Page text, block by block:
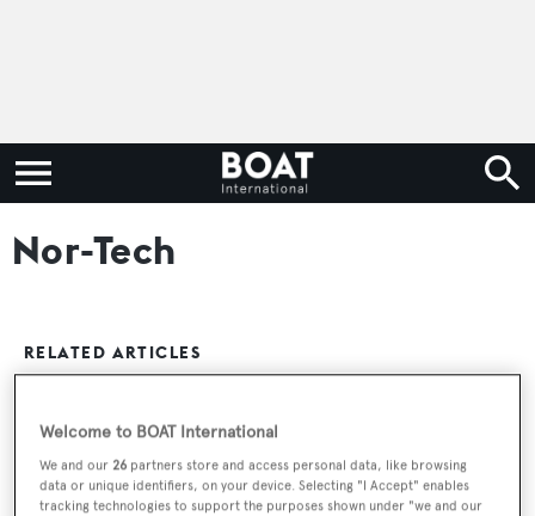
Nor-Tech
RELATED ARTICLES
Welcome to BOAT International
We and our 26 partners store and access personal data, like browsing
data or unique identifiers, on your device. Selecting "I Accept" enables
tracking technologies to support the purposes shown under "we and our